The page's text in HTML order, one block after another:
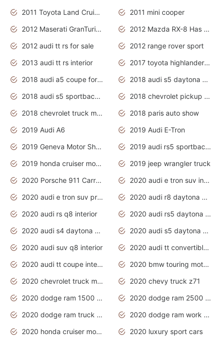
2011 Toyota Land Cruiser Exterior
2011 mini cooper
2012 Maserati GranTurismo Has Easy Suspension And Transmission
2012 Mazda RX-8 Has The Best Handling
2012 audi tt rs for sale
2012 range rover sport
2013 audi tt rs interior
2017 toyota highlander hybrid
2018 audi a5 coupe for sale
2018 audi s5 daytona grey pearl
2018 audi s5 sportback daytona grey pearl
2018 chevrolet pickup truck
2018 chevrolet truck models
2018 paris auto show
2019 Audi A6
2019 Audi E-Tron
2019 Geneva Motor Show
2019 audi rs5 sportback daytona grey
2019 honda cruiser motorcycles
2019 jeep wrangler truck
2020 Porsche 911 Carrera S
2020 audi e tron suv interior
2020 audi e tron suv price
2020 audi r8 daytona grey
2020 audi rs q8 interior
2020 audi rs5 daytona grey
2020 audi s4 daytona grey
2020 audi s5 daytona grey
2020 audi suv q8 interior
2020 audi tt convertible interior
2020 audi tt coupe interior
2020 bmw touring motorcycles
2020 chevrolet truck models
2020 chevy truck z71
2020 dodge ram 1500 work truck
2020 dodge ram 2500 work truck
2020 dodge ram truck interior
2020 dodge ram work truck
2020 honda cruiser motorcycles
2020 luxury sport cars